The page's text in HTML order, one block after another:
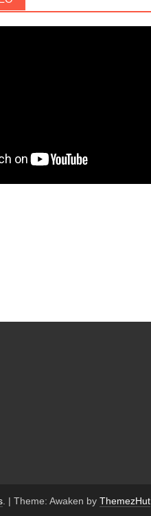
| Theme: Awaken by ThemezHut